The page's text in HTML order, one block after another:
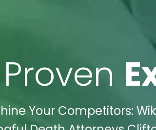
Your Competitors: